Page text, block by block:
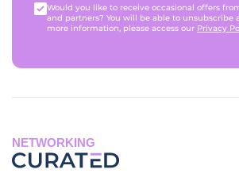
Would you like to receive occasional offers
and partners? You will be able to unsubscribe
more information, please access our Privacy
NETWORKING